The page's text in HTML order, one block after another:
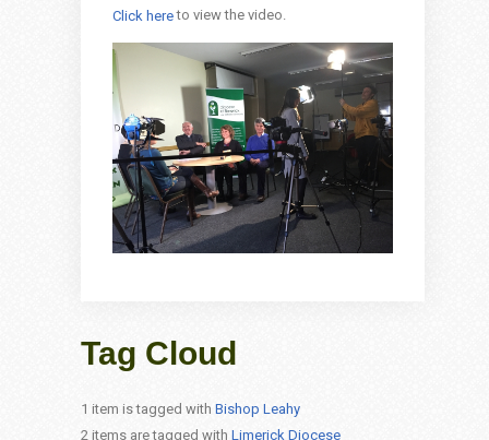
Click hereto view the video.
Tag Cloud
1 item is tagged with Bishop Leahy
2 items are tagged with Limerick Diocese